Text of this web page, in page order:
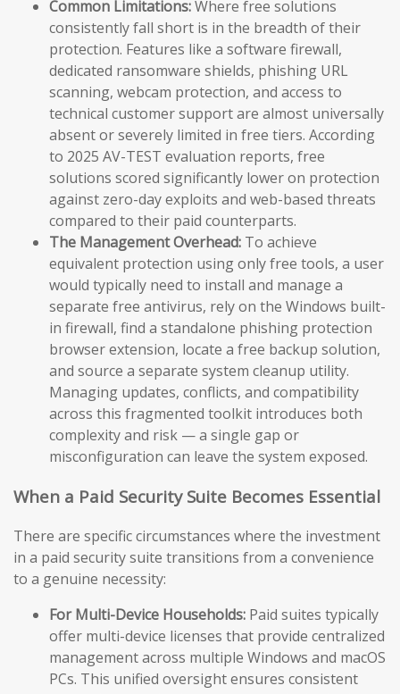
Common Limitations:Where free solutions
consistently fall short is in the breadth of their
protection. Features like a software firewall,
dedicated ransomware shields, phishing URL
scanning, webcam protection, and access to
technical customer support are almost universally
absent or severely limited in free tiers. According
to 2025 AV-TEST evaluation reports, free
solutions scored significantly lower on protection
against zero-day exploits and web-based threats
compared to their paid counterparts.
The Management Overhead: To achieve
equivalent protection using only free tools, a user
would typically need to install and manage a
separate free antivirus, rely on the Windows built-
in firewall, find a standalone phishing protection
browser extension, locate a free backup solution,
and source a separate system cleanup utility.
Managing updates, conflicts, and compatibility
across this fragmented toolkit introduces both
complexity and risk — a single gap or
misconfiguration can leave the system exposed.
When a Paid Security Suite Becomes Essential
There are specific circumstances where the investment
in a paid security suite transitions from a convenience
to a genuine necessity:
For Multi-Device Households: Paid suites typically
offer multi-device licenses that provide centralized
management across multiple Windows and macOS
PCs. This unified oversight ensures consistent